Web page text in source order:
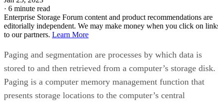
· 6 minute read
Enterprise Storage Forum content and product recommendations are
editorially independent. We may make money when you click on
to our partners. Learn More
Paging and segmentation are processes by which data is
stored to and then retrieved from a computer’s storage disk.
Paging is a computer memory management function that
presents storage locations to the computer’s central